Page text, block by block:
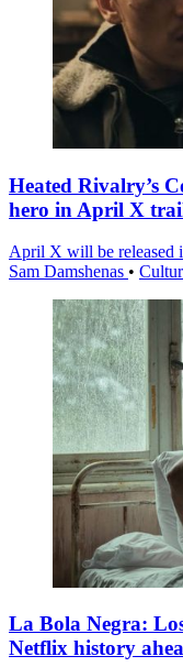
Heated Rivalry’s
hero in April X
April X will be released
Sam Damshenas •
La Bola Negra:
Netflix history